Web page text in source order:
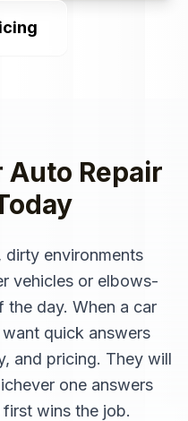
Auto Repair
dirty environments
vehicles or elbows-
the day. When a car
quick answers
and pricing. They will
one answers
wins the job.